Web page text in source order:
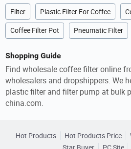
Filter Plastic Filter For Coffee
Coffee Filter Pot Pneumatic Filter
Shopping Guide
Find wholesale coffee filter online
wholesalers and dropshippers. We
plastic filter and filter pump at bulk
china.com.
Hot Products Hot Products Price